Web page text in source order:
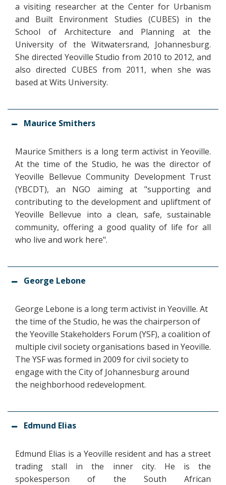
a visiting researcher at the Center for Urbanism
and Built Environment Studies (CUBES) in the
School of Architecture and Planning at the
University of the Witwatersrand, Johannesburg.
She directed Yeoville Studio from 2010 to 2012, and
also directed CUBES from 2011, when she was
based at Wits University.
Maurice Smithers
Maurice Smithers is a long term activist in Yeoville.
At the time of the Studio, he was the director of
Yeoville Bellevue Community Development Trust
(YBCDT), an NGO aiming at "supporting and
contributing to the development and upliftment of
Yeoville Bellevue into a clean, safe, sustainable
community, offering a good quality of life for all
who live and work here".
George Lebone
George Lebone is a long term activist in Yeoville. At
the time of the Studio, he was the chairperson of
the Yeoville Stakeholders Forum (YSF), a coalition of
multiple civil society organisations based in Yeoville.
The YSF was formed in 2009 for civil society to
engage with the City of Johannesburg around
the neighborhood redevelopment.
Edmund Elias
Edmund Elias is a Yeoville resident and has a street
trading stall in the inner city. He is the
spokesperson of the South African